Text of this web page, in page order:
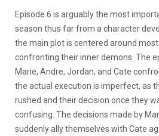
Episode 6 is arguably the most
season thus far from a character
the main plot is centered around
confronting their inner demons. The
Marie, Andre, Jordan, and Cate
the actual execution is imperfect, as
rushed and their decision once they
confusing. The decisions made by
suddenly ally themselves with Cate